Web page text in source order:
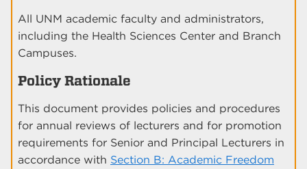
All UNM academic faculty and administrators,
including the Health Sciences Center and Branch
Campuses.
Policy Rationale
This document provides policies and procedures
for annual reviews of lecturers and for promotion
requirements for Senior and Principal Lecturers in
accordance with Section B: Academic Freedom